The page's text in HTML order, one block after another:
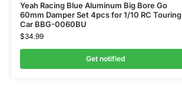
Yeah Racing Blue Aluminum Big Bore Go
60mm Damper Set 4pcs for 1/10 RC Touring
Car BBG-0060BU
$34.99
Get notified